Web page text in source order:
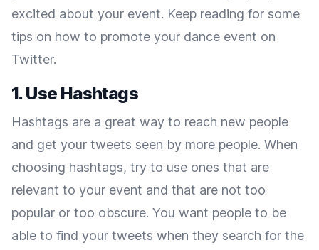
excited about your event. Keep reading for some
tips on how to promote your dance event on
Twitter.
1. Use Hashtags
Hashtags are a great way to reach new people
and get your tweets seen by more people. When
choosing hashtags, try to use ones that are
relevant to your event and that are not too
popular or too obscure. You want people to be
able to find your tweets when they search for the